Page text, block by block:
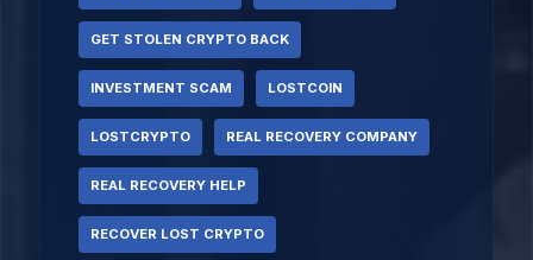
GET STOLEN CRYPTO BACK
INVESTMENT SCAM LOSTCOIN
LOSTCRYPTO REAL RECOVERY COMPANY
REAL RECOVERY HELP
RECOVER LOST CRYPTO